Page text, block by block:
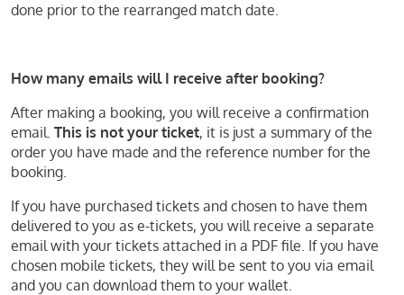
done prior to the rearranged match date.
How many emails will I receive after booking?
After making a booking, you will receive a confirmation
email. This is not your ticket, it is just a summary of the
order you have made and the reference number for the
booking.
If you have purchased tickets and chosen to have them
delivered to you as e-tickets, you will receive a separate
email with your tickets attached in a PDF file. If you have
chosen mobile tickets, they will be sent to you via email
and you can download them to your wallet.